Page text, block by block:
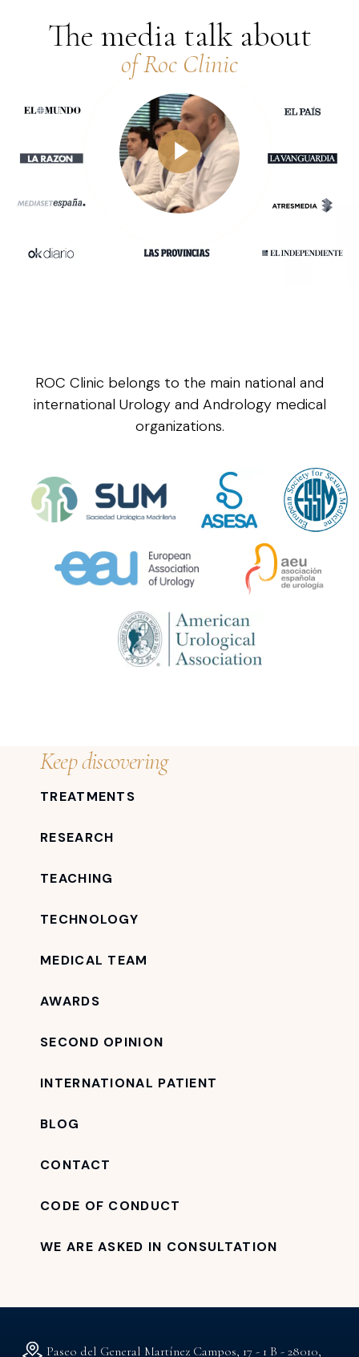
The media talk about
of Roc Clinic
ROC Clinic belongs to the main national and
international Urology and Andrology medical
organizations.
Keep discovering
TREATMENTS
RESEARCH
TEACHING
TECHNOLOGY
MEDICAL TEAM
AWARDS
SECOND OPINION
INTERNATIONAL PATIENT
BLOG
CONTACT
CODE OF CONDUCT
WE ARE ASKED IN CONSULTATION
Paseo del General Martínez Campos, 17 - 1 B - 28010,